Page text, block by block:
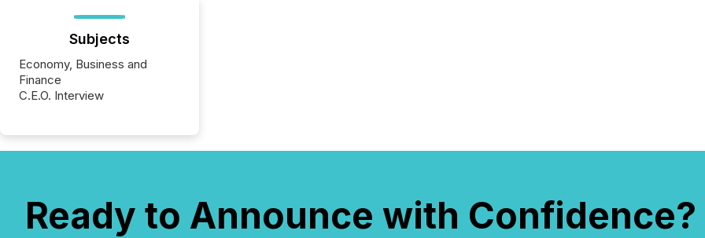
Subjects
Economy, Business and
Finance
C.E.O. Interview
Ready to Announce with Confidence?